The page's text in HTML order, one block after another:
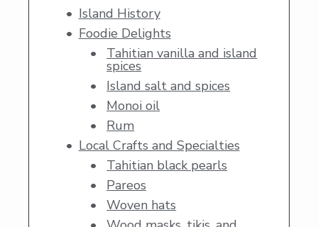
Island History
Foodie Delights
Tahitian vanilla and island
spices
Island salt and spices
Monoi oil
Rum
Local Crafts and Specialties
Tahitian black pearls
Pareos
Woven hats